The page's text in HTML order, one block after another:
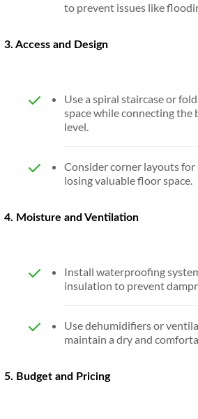
to prevent issues like
3. Access and Design
Use a spiral staircase or
space while connecting the
level.
Consider corner layouts for
losing valuable floor space.
4. Moisture and Ventilation
Install waterproofing
insulation to prevent
Use dehumidifiers or
maintain a dry and
5. Budget and Pricing